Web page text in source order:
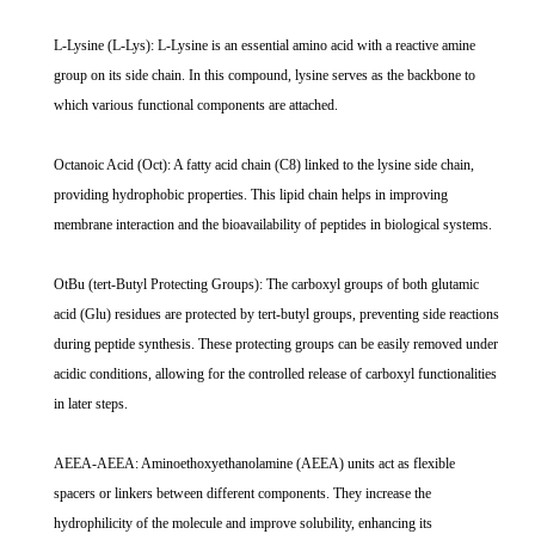
L-Lysine (L-Lys): L-Lysine is an essential amino acid with a reactive amine
group on its side chain. In this compound, lysine serves as the backbone to
which various functional components are attached.
Octanoic Acid (Oct): A fatty acid chain (C8) linked to the lysine side chain,
providing hydrophobic properties. This lipid chain helps in improving
membrane interaction and the bioavailability of peptides in biological systems.
OtBu (tert-Butyl Protecting Groups): The carboxyl groups of both glutamic
acid (Glu) residues are protected by tert-butyl groups, preventing side reactions
during peptide synthesis. These protecting groups can be easily removed under
acidic conditions, allowing for the controlled release of carboxyl functionalities
in later steps.
AEEA-AEEA: Aminoethoxyethanolamine (AEEA) units act as flexible
spacers or linkers between different components. They increase the
hydrophilicity of the molecule and improve solubility, enhancing its